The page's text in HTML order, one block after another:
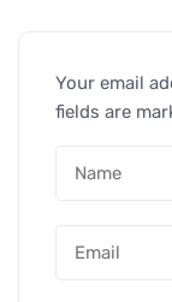
Your email
fields are